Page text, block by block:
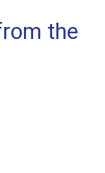
the